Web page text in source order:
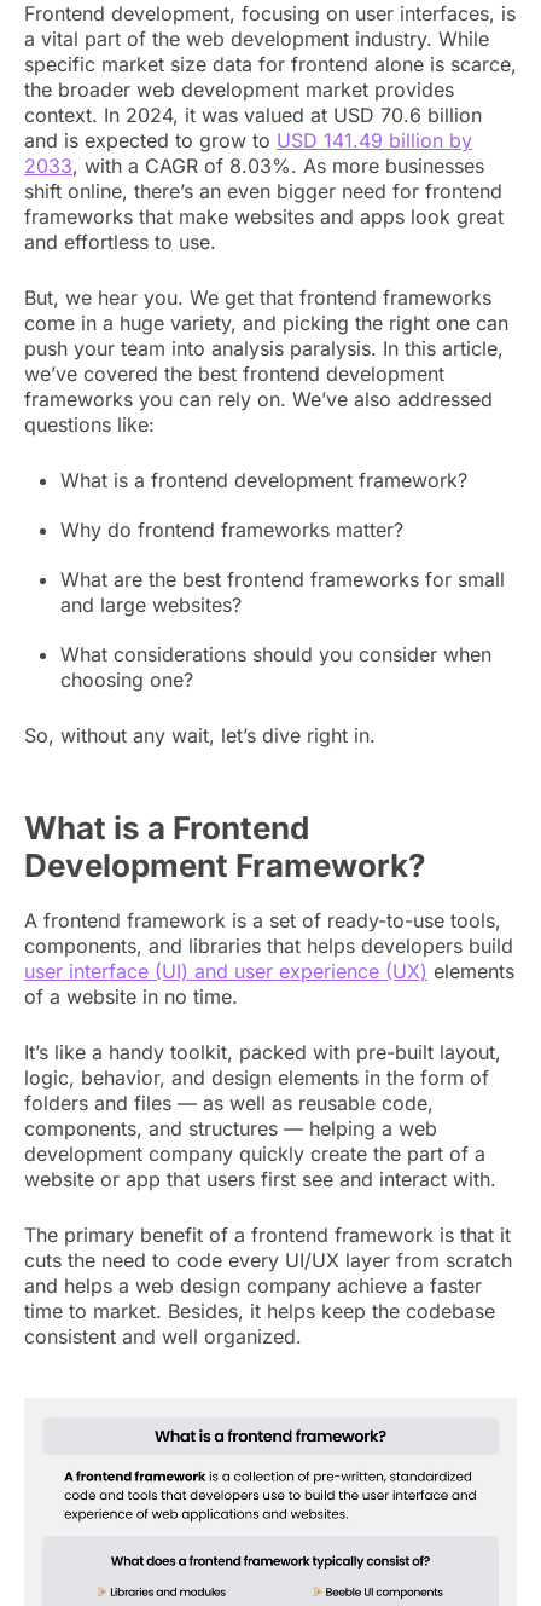
Frontend development, focusing on user interfaces, is
a vital part of the web development industry. While
specific market size data for frontend alone is scarce,
the broader web development market provides
context. In 2024, it was valued at USD 70.6 billion
and is expected to grow to USD 141.49 billion by
2033, with a CAGR of 8.03%. As more businesses
shift online, there’s an even bigger need for frontend
frameworks that make websites and apps look great
and effortless to use.
But, we hear you. We get that frontend frameworks
come in a huge variety, and picking the right one can
push your team into analysis paralysis. In this article,
we’ve covered the best frontend development
frameworks you can rely on. We’ve also addressed
questions like:
What is a frontend development framework?
Why do frontend frameworks matter?
What are the best frontend frameworks for small
and large websites?
What considerations should you consider when
choosing one?
So, without any wait, let’s dive right in.
What is a Frontend
Development Framework?
A frontend framework is a set of ready-to-use tools,
components, and libraries that helps developers build
user interface (UI) and user experience (UX) elements
of a website in no time.
It’s like a handy toolkit, packed with pre-built layout,
logic, behavior, and design elements in the form of
folders and files — as well as reusable code,
components, and structures — helping a web
development company quickly create the part of a
website or app that users first see and interact with.
The primary benefit of a frontend framework is that it
cuts the need to code every UI/UX layer from scratch
and helps a web design company achieve a faster
time to market. Besides, it helps keep the codebase
consistent and well organized.